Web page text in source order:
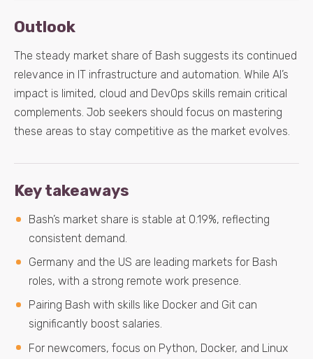
Outlook
The steady market share of Bash suggests its continued
relevance in IT infrastructure and automation. While AI’s
impact is limited, cloud and DevOps skills remain critical
complements. Job seekers should focus on mastering
these areas to stay competitive as the market evolves.
Key takeaways
Bash’s market share is stable at 0.19%, reflecting
consistent demand.
Germany and the US are leading markets for Bash
roles, with a strong remote work presence.
Pairing Bash with skills like Docker and Git can
significantly boost salaries.
For newcomers, focus on Python, Docker, and Linux